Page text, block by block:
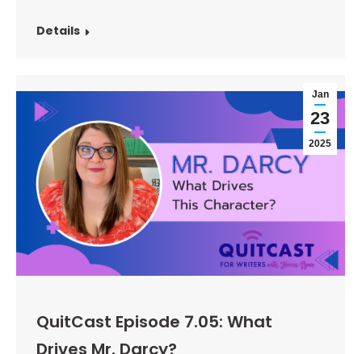
Details
Jan
23
2025
QuitCast Episode 7.05: What
Drives Mr. Darcy?